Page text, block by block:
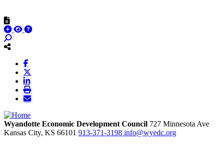
Wyandotte Economic Development Council 727 Minnesota Ave
Kansas City, KS 66101 913-371-3198 info@wyedc.org